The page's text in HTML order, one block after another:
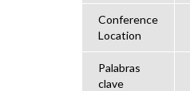
Conference
Location
Palabras
clave